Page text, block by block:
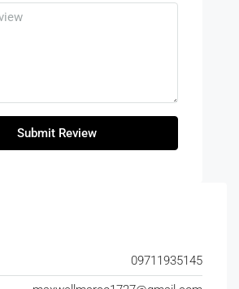
Submit Review
09711935145